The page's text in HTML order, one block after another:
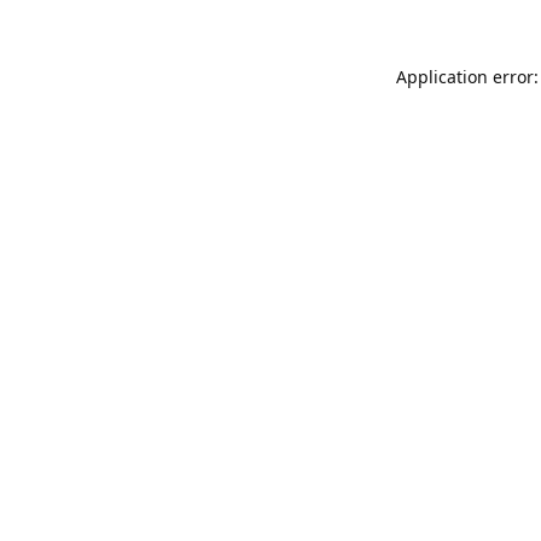
Application